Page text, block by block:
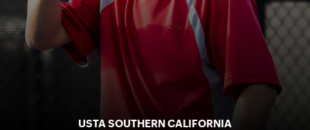
USTA SOUTHERN CALIFORNIA